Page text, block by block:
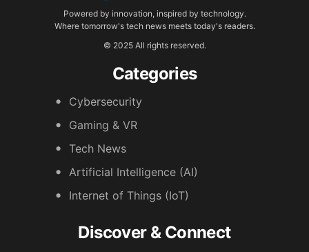
Powered by innovation, inspired by technology.
Where tomorrow's tech news meets today's readers.
© 2025 All rights reserved.
Categories
Cybersecurity
Gaming & VR
Tech News
Artificial Intelligence (AI)
Internet of Things (IoT)
Discover & Connect